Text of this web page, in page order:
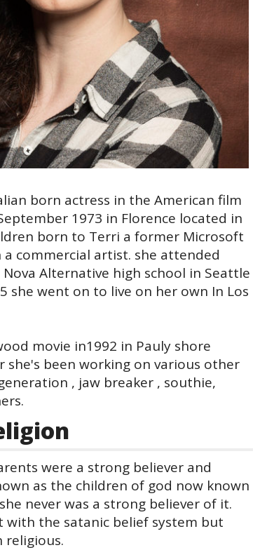
born actress in the American film
1973 in Florence located in
born to Terri a former Microsoft
commercial artist. she attended
Alternative high school in Seattle
she went on to live on her own In Los
movie in1992 in Pauly shore
she's been working on various other
, jaw breaker , southie,
were a strong believer and
as the children of god now known
never was a strong believer of it.
the satanic belief system but
religious.